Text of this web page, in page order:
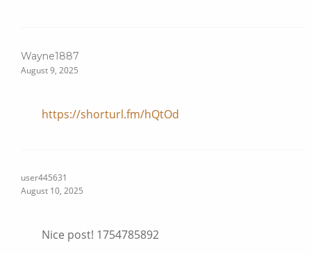
Wayne1887
August 9, 2025
https://shorturl.fm/hQtOd
user445631
August 10, 2025
Nice post! 1754785892